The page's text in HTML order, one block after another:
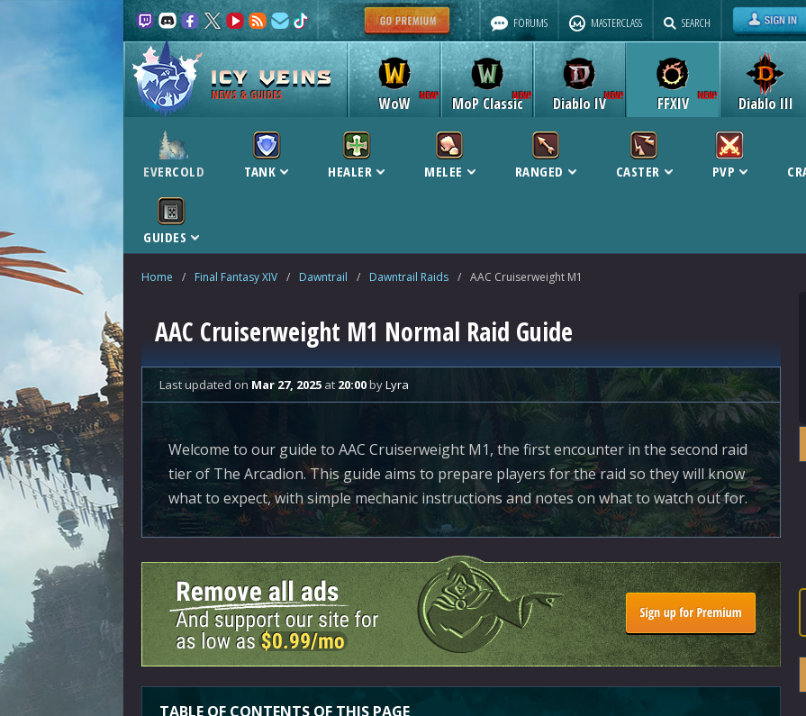
FORUMS MASTERCLASS SEARCH
NEWS & GUIDES WoW MoP Classic Diablo IV Diablo III
FFXIV
EVERCOLD TANK HEALER MELEE RANGED CASTER PVP
GUIDES
Home / Final Fantasy XIV / Dawntrail / Dawntrail Raids / AAC Cruiserweight M1
AAC Cruiserweight M1 Normal Raid Guide
Last updated on Mar 27, 2025 at 20:00byLyra
Welcome to our guide to AAC Cruiserweight M1, the first encounter in the second raid
tier of The Arcadion. This guide aims to prepare players for the raid so they will know
what to expect, with simple mechanic instructions and notes on what to watch out for.
TABLE OF CONTENTS OF THIS PAGE